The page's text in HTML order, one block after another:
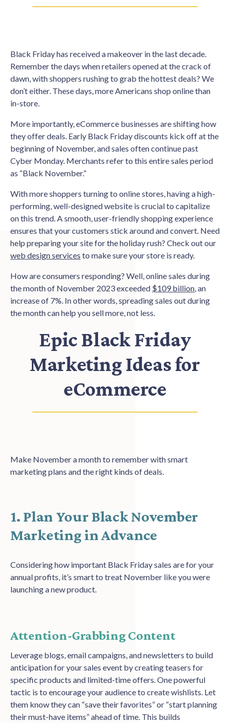
Black Friday has received a makeover in the last decade.
Remember the days when retailers opened at the crack of
dawn, with shoppers rushing to grab the hottest deals? We
don’t either. These days, more Americans shop online than
in-store.
More importantly, eCommerce businesses are shifting how
they offer deals. Early Black Friday discounts kick off at the
beginning of November, and sales often continue past
Cyber Monday. Merchants refer to this entire sales period
as “Black November.”
With more shoppers turning to online stores, having a high-
performing, well-designed website is crucial to capitalize
on this trend. A smooth, user-friendly shopping experience
ensures that your customers stick around and convert. Need
help preparing your site for the holiday rush? Check out our
web design services to make sure your store is ready.
How are consumers responding? Well, online sales during
the month of November 2023 exceeded $109 billion , an
increase of 7%. In other words, spreading sales out during
the month can help you sell more, not less.
Epic Black Friday
Marketing Ideas for
eCommerce
Make November a month to remember with smart
marketing plans and the right kinds of deals.
1. Plan Your Black November
Marketing in Advance
Considering how important Black Friday sales are for your
annual profits, it’s smart to treat November like you were
launching a new product.
Attention-Grabbing Content
Leverage blogs, email campaigns, and newsletters to build
anticipation for your sales event by creating teasers for
specific products and limited-time offers. One powerful
tactic is to encourage your audience to create wishlists. Let
them know they can “save their favorites” or “start planning
their must-have items” ahead of time. This builds